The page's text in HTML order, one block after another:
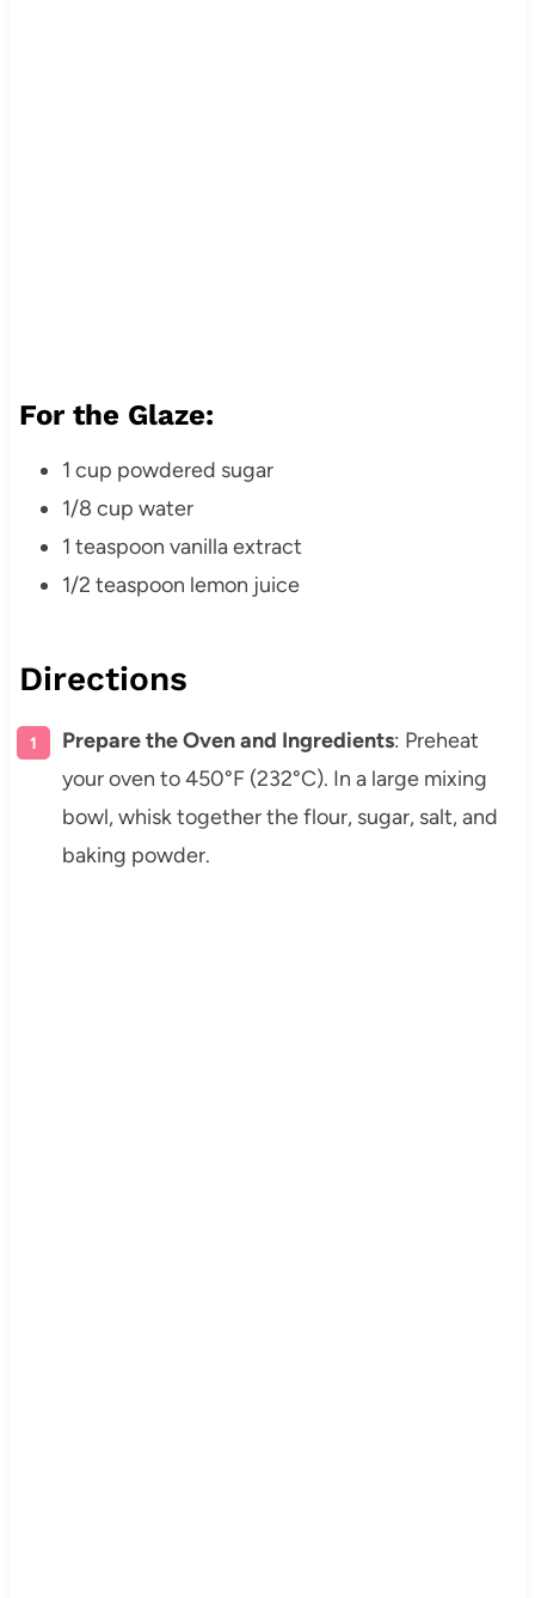
For the Glaze:
1 cup powdered sugar
1/8 cup water
1 teaspoon vanilla extract
1/2 teaspoon lemon juice
Directions
Prepare the Oven and Ingredients: Preheat
your oven to 450°F (232°C). In a large mixing
bowl, whisk together the flour, sugar, salt, and
baking powder.